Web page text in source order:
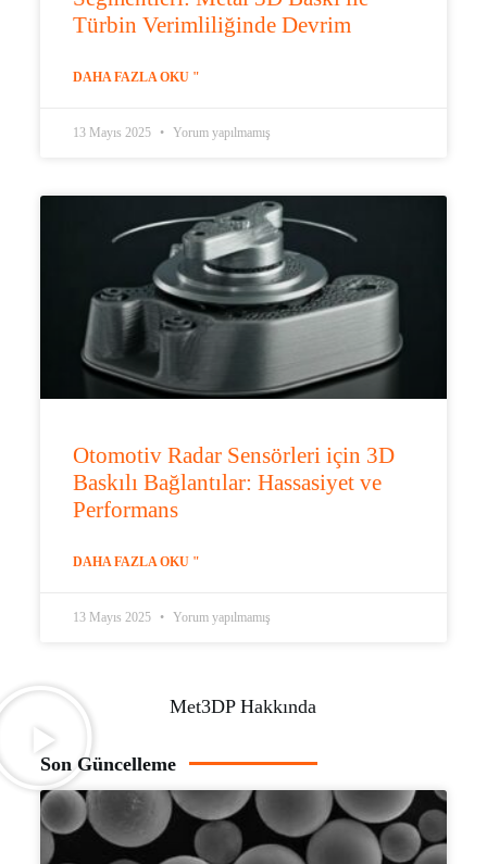
Türbin Verimliliğinde Devrim
DAHA FAZLA OKU "
13 Mayıs 2025 Yorum yapılmamış
Otomotiv Radar Sensörleri için 3D
Baskılı Bağlantılar: Hassasiyet ve
Performans
DAHA FAZLA OKU "
13 Mayıs 2025 Yorum yapılmamış
Met3DP Hakkında
Son Güncelleme